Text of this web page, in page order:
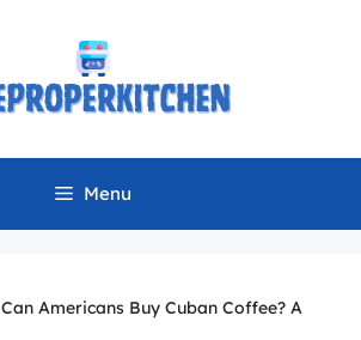
Menu
Can Americans Buy Cuban Coffee? A